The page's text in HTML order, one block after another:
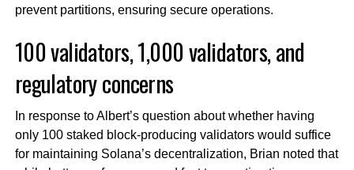
prevent partitions, ensuring secure operations.
100 validators, 1,000 validators, and
regulatory concerns
In response to Albert’s question about whether having
only 100 staked block-producing validators would suffice
for maintaining Solana’s decentralization, Brian noted that